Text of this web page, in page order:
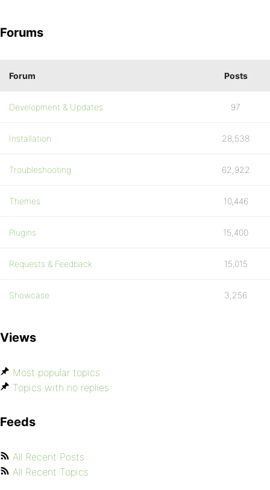
Forums
Forum Posts
Development & Updates 97
Installation 28,538
Troubleshooting 62,922
Themes 10,446
Plugins 15,400
Requests & Feedback 15,015
Showcase 3,256
Views
Most popular topics
Topics with no replies
Feeds
All Recent Posts
All Recent Topics